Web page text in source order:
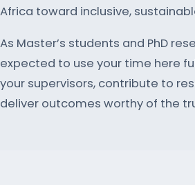
Africa toward inclusive,
As Master’s students and PhD
expected to use your time here
your supervisors, contribute to
deliver outcomes worthy of the